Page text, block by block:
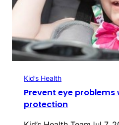
Kid’s Health
Prevent eye problems
protection